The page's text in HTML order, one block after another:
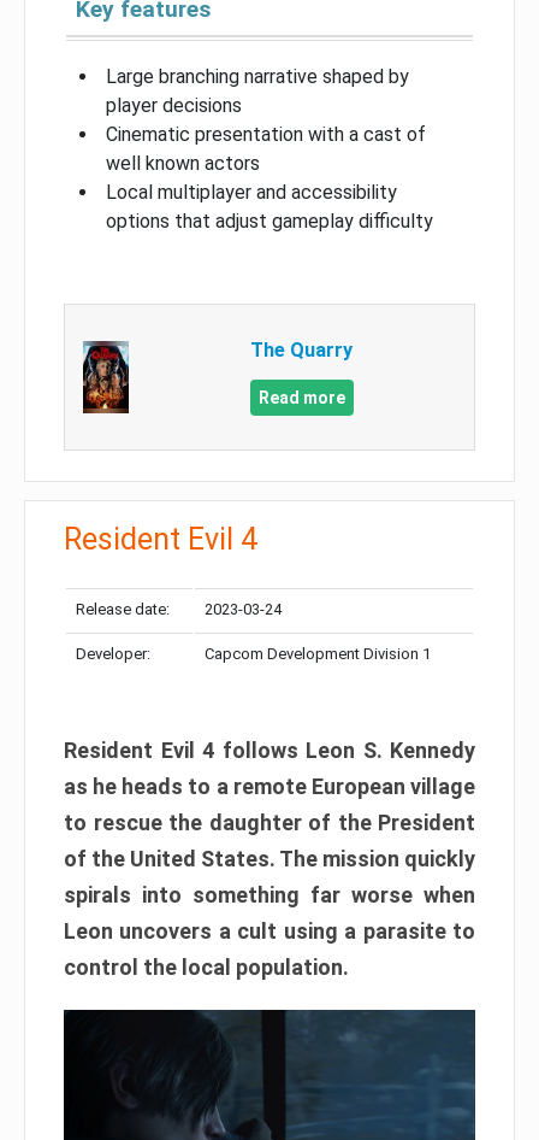
Key features
Large branching narrative shaped by
player decisions
Cinematic presentation with a cast of
well known actors
Local multiplayer and accessibility
options that adjust gameplay difficulty
The Quarry
Read more
Resident Evil 4
Release date: 2023-03-24
Developer: Capcom Development Division 1
Resident Evil 4 follows Leon S. Kennedy
as he heads to a remote European village
to rescue the daughter of the President
of the United States. The mission quickly
spirals into something far worse when
Leon uncovers a cult using a parasite to
control the local population.